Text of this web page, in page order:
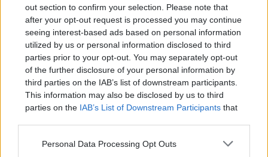
out section to confirm your selection. Please note that
after your opt-out request is processed you may continue
seeing interest-based ads based on personal information
utilized by us or personal information disclosed to third
parties prior to your opt-out. You may separately opt-out
of the further disclosure of your personal information by
third parties on the IAB’s list of downstream participants.
This information may also be disclosed by us to third
parties on the IAB’s List of Downstream Participantsthat
Personal Data Processing Opt Outs
Learning and using Git
doesn't have to be a
struggle...
interface!